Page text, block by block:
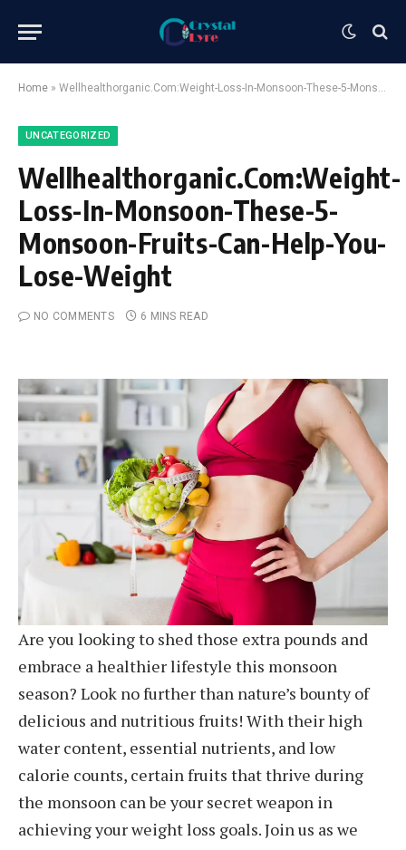
Home » Wellhealthorganic.Com:Weight-Loss-In-Monsoon-These-5-Monsoon-Fruits-Can-Help-You-Lose-Weight
UNCATEGORIZED
Wellhealthorganic.Com:Weight-
Loss-In-Monsoon-These-5-
Monsoon-Fruits-Can-Help-You-
Lose-Weight
NO COMMENTS 6 MINS READ
Are you looking to shed those extra pounds and
embrace a healthier lifestyle this monsoon
season? Look no further than nature’s bounty of
delicious and nutritious fruits! With their high
water content, essential nutrients, and low
calorie counts, certain fruits that thrive during
the monsoon can be your secret weapon in
achieving your weight loss goals. Join us as we